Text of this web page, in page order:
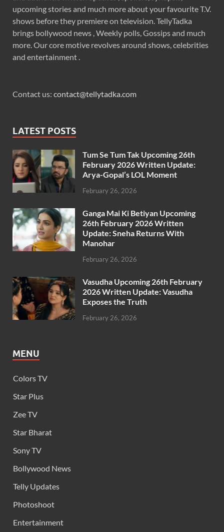
upcoming stories and much more about your favourite T.V.
shows before they premiere on television. TellyTadka
brings bollywood news , Weekly polls, Gossips and much
more. Our core motive revolves around shows, celebrities
and entertainment .
Contact us: contact@tellytadka.com
LATEST POSTS
Tum Se Tum Tak Upcoming 26th
February 2026 Written Update:
Arya-Gopal’s LOL Moment
February 26, 2026
Ganga Mai Ki Betiyan Upcoming
26th February 2026 Written
Update: Sneha Returns With
Manohar
February 26, 2026
Vasudha Upcoming 26th February
2026 Written Update: Vasudha
Exposes the Truth
February 26, 2026
MENU
Colors TV
Star Plus
Zee TV
Star Bharat
Sony TV
Bollywood News
Telly Updates
Photoshoot
Entertainment